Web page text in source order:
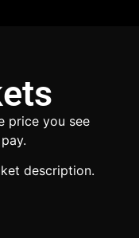
price you see
description.